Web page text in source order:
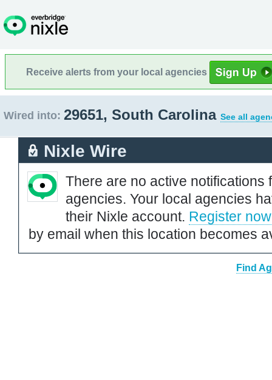
Receive alerts from your local agencies
Wired into: 29651, South Carolina See all
Nixle Wire
There are no active notifications
agencies. Your local agencies
their Nixle account. Register now
by email when this location becomes
Find